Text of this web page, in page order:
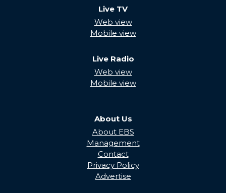
Live TV
Web view
Mobile view
Live Radio
Web view
Mobile view
About Us
About EBS
Management
Contact
Privacy Policy
Advertise